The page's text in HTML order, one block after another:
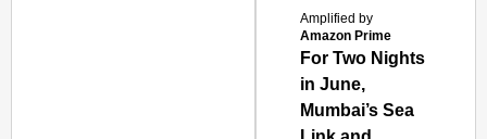
Amplified by
Amazon Prime
For Two Nights
in June,
Mumbai’s Sea